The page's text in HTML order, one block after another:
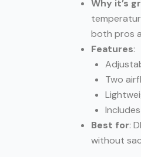
Why it’s
both pros
Features:
Two
Best for:
without